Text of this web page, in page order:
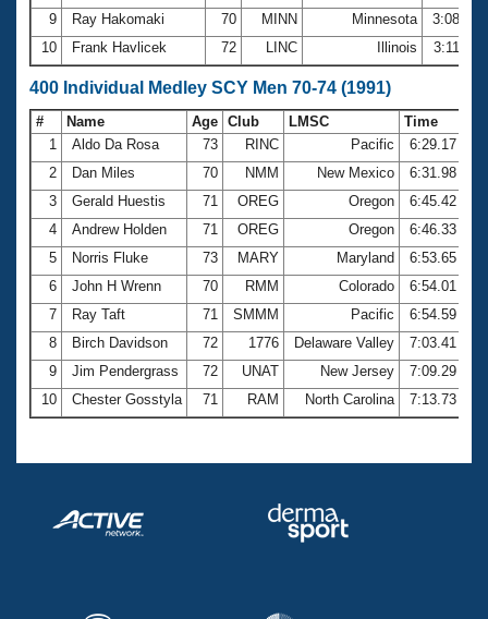
9
Ray Hakomaki 70 MINN Minnesota
3:08.74
10
Frank Havlicek 72 LINC Illinois 3:11.37
400 Individual Medley SCY Men 70-74 (1991)
# Name Age Club LMSC
Time
1
Aldo Da Rosa 73 RINC Pacific
6:29.17
2
Dan Miles 70 NMM New Mexico
6:31.98
3
Gerald Huestis 71 OREG Oregon
6:45.42
4
Andrew Holden 71 OREG Oregon
6:46.33
5
Norris Fluke 73 MARY Maryland
6:53.65
6
John H Wrenn 70 RMM Colorado
6:54.01
7
Ray Taft 71 SMMM Pacific
6:54.59
8
Birch Davidson 72 1776 Delaware Valley
7:03.41
9
Jim Pendergrass 72 UNAT New Jersey
7:09.29
10
Chester Gosstyla 71 RAM North Carolina 7:13.73